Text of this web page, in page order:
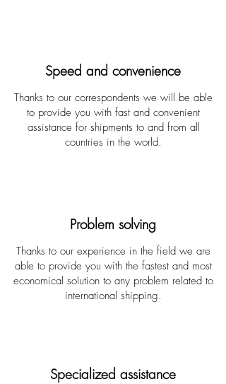
Speed and convenience
Thanks to our correspondents we will be able
to provide you with fast and convenient
assistance for shipments to and from all
countries in the world.
Problem solving
Thanks to our experience in the field we are
able to provide you with the fastest and most
economical solution to any problem related to
international shipping.
Specialized assistance